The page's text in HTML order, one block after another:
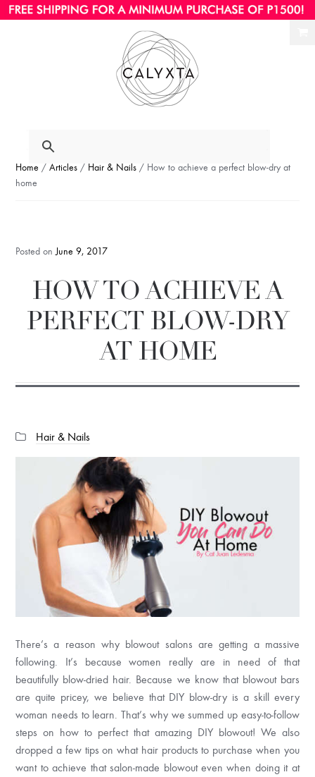
Home /Articles / Hair & Nails / How to achieve a perfect blow-dry at
home
Posted onJune 9, 2017
HOW TO ACHIEVE A
PERFECT BLOW-DRY
AT HOME
Categories:
Hair & Nails
There’s a reason why blowout salons are getting a massive
following. It’s because women really are in need of that
beautifully blow-dried hair. Because we know that blowout bars
are quite pricey, we believe that DIY blow-dry is a skill every
woman needs to learn. That’s why we summed up easy-to-follow
steps on how to perfect that amazing DIY blowout! We also
dropped a few tips on what hair products to purchase when you
want to achieve that salon-made blowout even when doing it at